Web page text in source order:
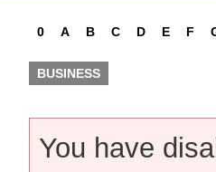
0 A B C D E F
BUSINESS
You have